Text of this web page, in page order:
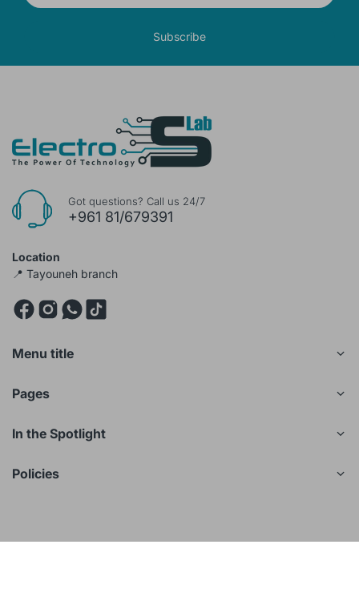
Subscribe
Got questions? Call us 24/7
+961 81/679391
Location
📍 Tayouneh branch
Menu title
Pages
In the Spotlight
Policies